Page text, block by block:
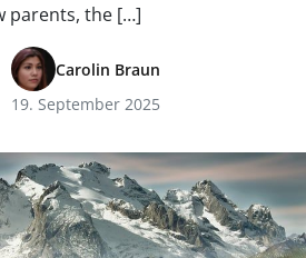
parents, the […]
Carolin Braun
19. September 2025